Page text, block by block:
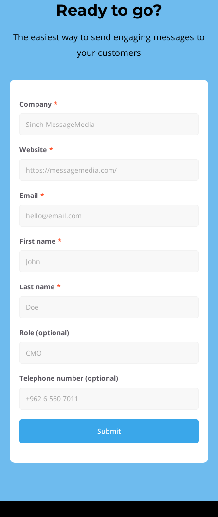
Ready to go?
The easiest way to send engaging messages to
your customers
Company
Website
Email
First name
Last name
Role (optional)
Telephone number (optional)
Submit